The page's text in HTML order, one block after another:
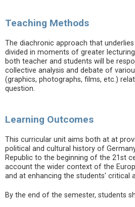
Teaching Methods
The diachronic approach that
divided in moments of greater
both teacher and students will be
collective analysis and debate of
(graphics, photographs, films, etc.)
question.
Learning Outcomes
This curricular unit aims both at at
political and cultural history of
Republic to the beginning of the 21st
account the wider context of the
and at enhancing the students' critical
By the end of the semester, students